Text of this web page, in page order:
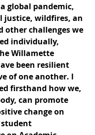
global pandemic,
justice, wildfires, an
other challenges we
individually,
Willamette
been resilient
of one another. I
firsthand how we,
can promote
change on
student